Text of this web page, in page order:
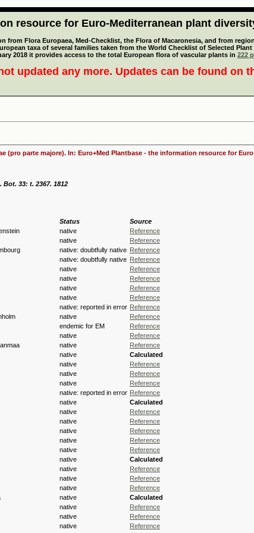
resource for Euro-Mediterranean plant
from Flora Europaea, Med-Checklist, the Flora of Macaronesia, and from
taxa of several families taken from the World Checklist of Selected
2018 it provides access to the total European flora of vascular plants in 222
updated any more. Updates can be found on
(pro parte majore). In: Euro+Med Plantbase - the information resource for
33: t. 2367. 1812
Status
Source
native
Reference
native
Reference
native: doubtfully native Reference
native: doubtfully native Reference
native
Reference
native
Reference
native
Reference
native
Reference
native: reported in error Reference
native
Reference
endemic for EM
Reference
native
Reference
native
Reference
native
Calculated
native
Reference
native
Reference
native
Reference
native: reported in error Reference
native
Calculated
native
Reference
native
Reference
native
Reference
native
Reference
native
Reference
native
Calculated
native
Reference
native
Reference
native
Reference
native
Calculated
native
Reference
native
Reference
native
Reference